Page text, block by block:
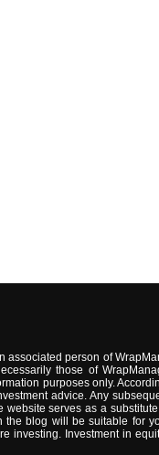
person of
those of
purposes only.
advice. Any
serves as a
blog will be suitable for
Investment in